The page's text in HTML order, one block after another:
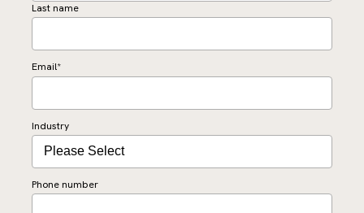
Last name
Email*
Industry
Phone number